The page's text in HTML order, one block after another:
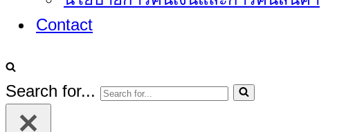
Contact
Search for...